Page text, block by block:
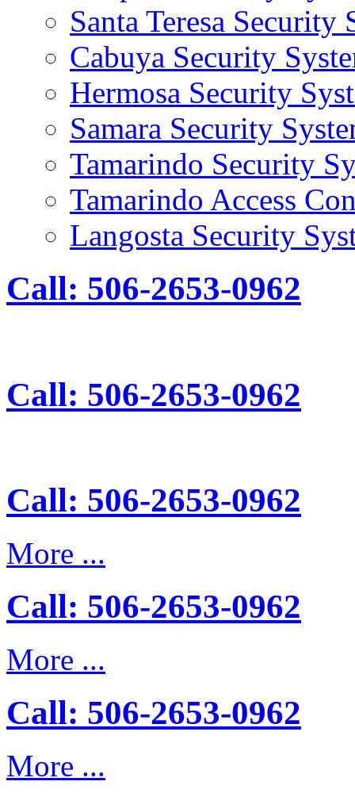
Santa Teresa Security
Cabuya Security
Hermosa Security
Samara Security
Tamarindo Security
Tamarindo Access
Langosta Security
Call: 506-2653-0962
Call: 506-2653-0962
Call: 506-2653-0962
More ...
Call: 506-2653-0962
More ...
Call: 506-2653-0962
More ...